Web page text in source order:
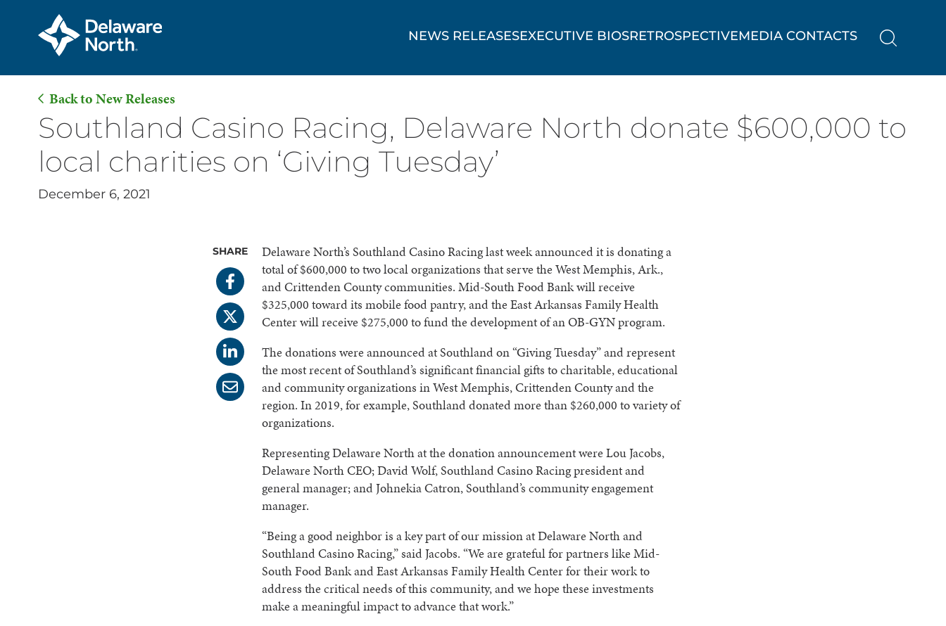
NEWS RELEASESEXECUTIVE BIOSRETROSPECTIVEMEDIA CONTACTS
Back to New Releases
Southland Casino Racing, Delaware North donate $600,000 to
local charities on ‘Giving Tuesday’
December 6, 2021
SHARE
Delaware North’s Southland Casino Racing last week announced it is donating a
total of $600,000 to two local organizations that serve the West Memphis, Ark.,
and Crittenden County communities. Mid-South Food Bank will receive
$325,000 toward its mobile food pantry, and the East Arkansas Family Health
Center will receive $275,000 to fund the development of an OB-GYN program.
The donations were announced at Southland on “Giving Tuesday” and represent
the most recent of Southland’s significant financial gifts to charitable, educational
and community organizations in West Memphis, Crittenden County and the
region. In 2019, for example, Southland donated more than $260,000 to variety of
organizations.
Representing Delaware North at the donation announcement were Lou Jacobs,
Delaware North CEO; David Wolf, Southland Casino Racing president and
general manager; and Johnekia Catron, Southland’s community engagement
manager.
“Being a good neighbor is a key part of our mission at Delaware North and
Southland Casino Racing,” said Jacobs. “We are grateful for partners like Mid-
South Food Bank and East Arkansas Family Health Center for their work to
address the critical needs of this community, and we hope these investments
make a meaningful impact to advance that work.”